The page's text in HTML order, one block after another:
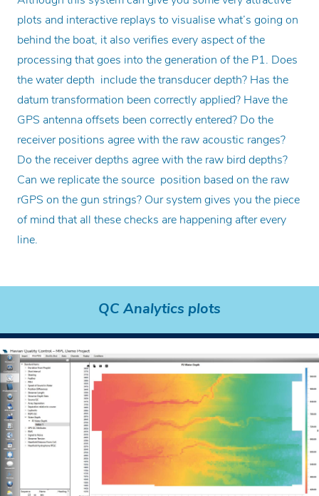
plots and interactive replays to visualise what’s going on
behind the boat, it also verifies every aspect of the
processing that goes into the generation of the P1. Does
the water depth include the transducer depth? Has the
datum transformation been correctly applied? Have the
GPS antenna offsets been correctly entered? Do the
receiver positions agree with the raw acoustic ranges?
Do the receiver depths agree with the raw bird depths?
Can we replicate the source position based on the raw
rGPS on the gun strings? Our system gives you the piece
of mind that all these checks are happening after every
line.
QC Analytics plots